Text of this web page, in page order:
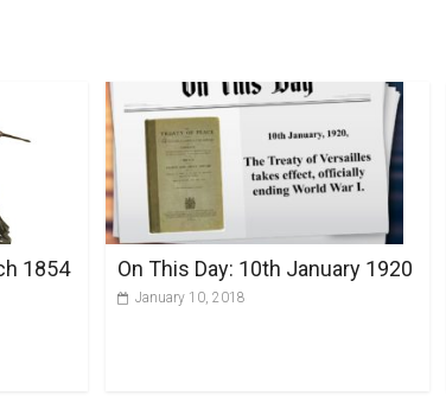
1854
On This Day: 10th January 1920
January 10, 2018